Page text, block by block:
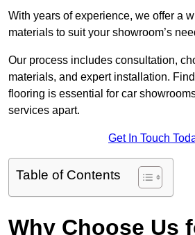
With years of experience, we offer a
materials to suit your showroom’s
Our process includes consultation,
materials, and expert installation.
flooring is essential for car
services apart.
Get In Touch
Table of Contents
Why Choose Us